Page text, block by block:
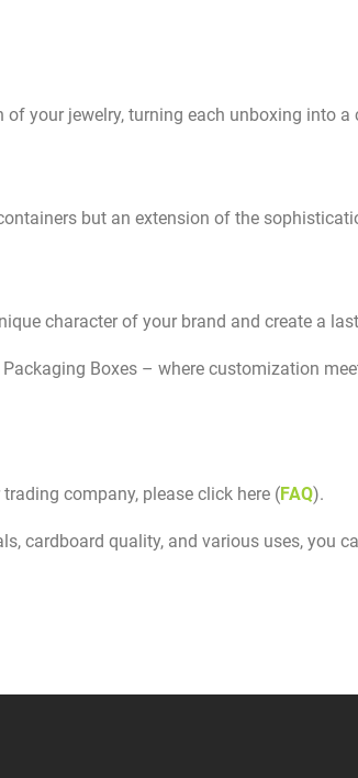
your jewelry, turning each unboxing into a
but an extension of the
character of your brand and create a
Boxes – where customization
company, please click here (FAQ).
cardboard quality, and various uses, you